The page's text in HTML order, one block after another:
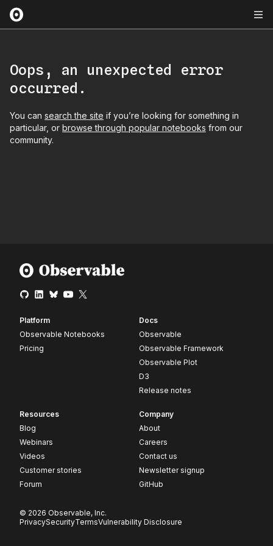
Oops, an unexpected error
occurred.
You can search the site if you’re looking for something in
particular, or browse through popular notebooks from our
community.
Platform
Observable Notebooks
Pricing
Docs
Observable
Observable Framework
Observable Plot
D3
Release notes
Resources
Blog
Webinars
Videos
Customer stories
Forum
Company
About
Careers
Contact us
Newsletter signup
GitHub
© 2026 Observable, Inc.
PrivacySecurityTermsVulnerability Disclosure